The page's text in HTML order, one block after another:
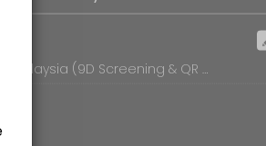
Norland Malaysia (9D Screening & QR Bio-Resonance Therapy), 16-1, UOA Business Park, No.1, Jalan Pengaturcara U1/51A, Seksyen U1,, Shah Alam